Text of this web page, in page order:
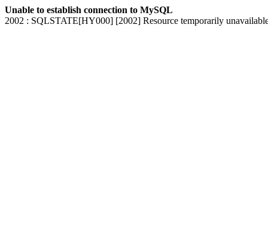
Unable to establish connection to MySQL
2002 : SQLSTATE[HY000] [2002] Resource temporarily